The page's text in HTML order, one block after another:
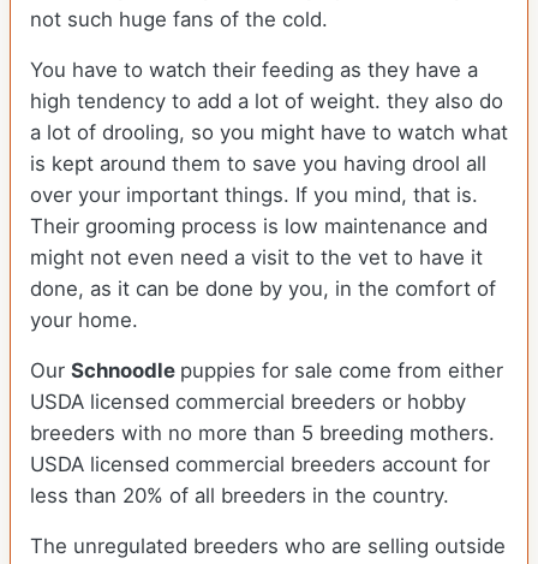
not such huge fans of the cold.
You have to watch their feeding as they have a
high tendency to add a lot of weight. they also do
a lot of drooling, so you might have to watch what
is kept around them to save you having drool all
over your important things. If you mind, that is.
Their grooming process is low maintenance and
might not even need a visit to the vet to have it
done, as it can be done by you, in the comfort of
your home.
Our Schnoodle puppies for sale come from either
USDA licensed commercial breeders or hobby
breeders with no more than 5 breeding mothers.
USDA licensed commercial breeders account for
less than 20% of all breeders in the country.
The unregulated breeders who are selling outside